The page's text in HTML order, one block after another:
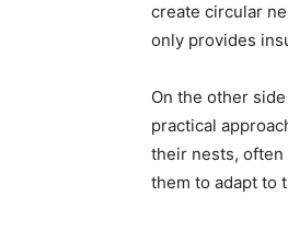
create circular
only provides
On the other
practical
their nests,
them to adapt to